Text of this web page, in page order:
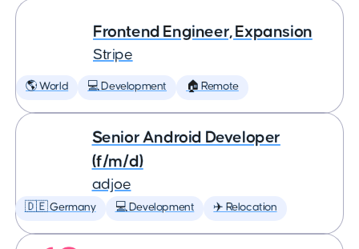
Frontend Engineer, Expansion
Stripe
🌎 World 💻 Development 🏠 Remote
Senior Android Developer
(f/m/d)
adjoe
🇩🇪 Germany 💻 Development ✈️ Relocation